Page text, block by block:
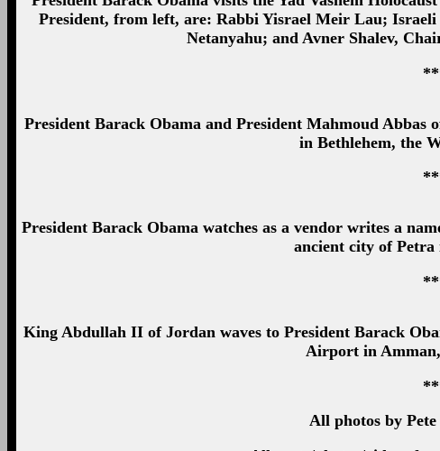
President, from left, are: Rabbi Yisrael Meir Lau;
Netanyahu; and Avner Shalev,
President Barack Obama and President Mahmoud
in Bethlehem, the
President Barack Obama watches as a vendor writes a
ancient city of
King Abdullah II of Jordan waves to President Barack
Airport in
All photos by